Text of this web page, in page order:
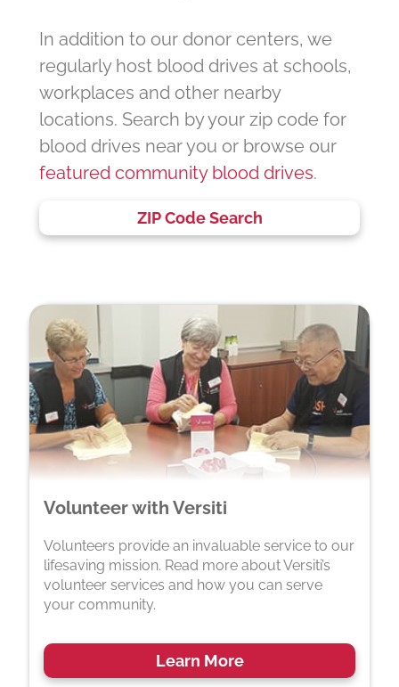
In addition to our donor centers, we
regularly host blood drives at schools,
workplaces and other nearby
locations. Search by your zip code for
blood drives near you or browse our
featured community blood drives.
ZIP Code Search
Volunteer with Versiti
Volunteers provide an invaluable service to our
lifesaving mission. Read more about Versiti’s
volunteer services and how you can serve
your community.
Learn More